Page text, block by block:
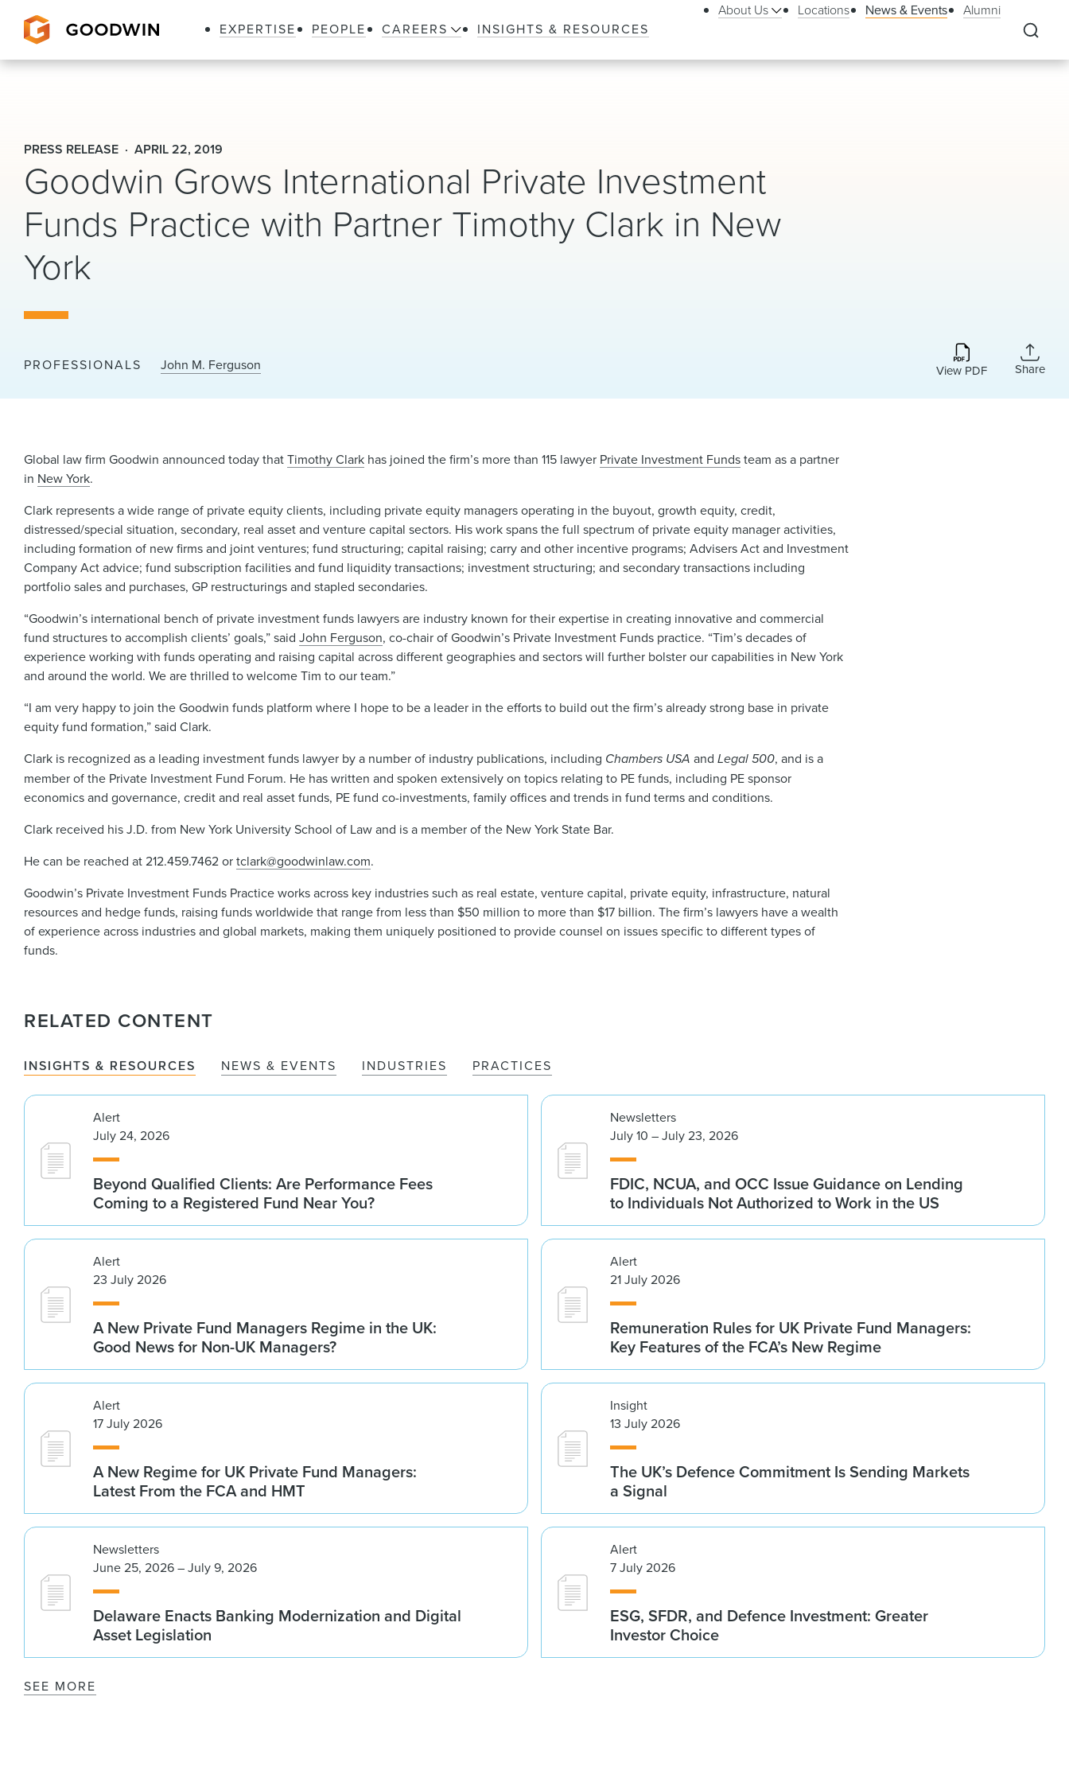
EXPERTISE PEOPLE CAREERS INSIGHTS & RESOURCES
About Us Locations News & Events Alumni
PRESS RELEASE APRIL 22, 2019
Goodwin Grows International Private Investment
Funds Practice with Partner Timothy Clark in New
York
PROFESSIONALS John M. Ferguson View PDF Share
Global law firm Goodwin announced today thatTimothy Clark has joined the firm’s more than 115 lawyer Private Investment Fundsteam as a partner
in New York.
Clark represents a wide range of private equity clients, including private equity managers operating in the buyout, growth equity, credit,
distressed/special situation, secondary, real asset and venture capital sectors. His work spans the full spectrum of private equity manager activities,
including formation of new firms and joint ventures; fund structuring; capital raising; carry and other incentive programs; Advisers Act and Investment
Company Act advice; fund subscription facilities and fund liquidity transactions; investment structuring; and secondary transactions including
portfolio sales and purchases, GP restructurings and stapled secondaries.
“Goodwin’s international bench of private investment funds lawyers are industry known for their expertise in creating innovative and commercial
fund structures to accomplish clients’ goals,” saidJohn Ferguson, co-chair of Goodwin’s Private Investment Funds practice. “Tim’s decades of
experience working with funds operating and raising capital across different geographies and sectors will further bolster our capabilities in New York
and around the world. We are thrilled to welcome Tim to our team.”
“I am very happy to join the Goodwin funds platform where I hope to be a leader in the efforts to build out the firm’s already strong base in private
equity fund formation,” said Clark.
Clark is recognized as a leading investment funds lawyer by a number of industry publications, including Chambers USA andLegal 500, and is a
member of the Private Investment Fund Forum. He has written and spoken extensively on topics relating to PE funds, including PE sponsor
economics and governance, credit and real asset funds, PE fund co-investments, family offices and trends in fund terms and conditions.
Clark received his J.D. from New York University School of Law and is a member of the New York State Bar.
He can be reached at 212.459.7462 ortclark@goodwinlaw.com.
Goodwin’s Private Investment Funds Practice works across key industries such as real estate, venture capital, private equity, infrastructure, natural
resources and hedge funds, raising funds worldwide that range from less than $50 million to more than $17 billion. The firm’s lawyers have a wealth
of experience across industries and global markets, making them uniquely positioned to provide counsel on issues specific to different types of
funds.
RELATED CONTENT
INSIGHTS & RESOURCES NEWS & EVENTS INDUSTRIES PRACTICES
Alert
July 24, 2026
Beyond Qualified Clients: Are Performance Fees
Coming to a Registered Fund Near You?
Newsletters
July 10 – July 23, 2026
FDIC, NCUA, and OCC Issue Guidance on Lending
to Individuals Not Authorized to Work in the US
Alert
23 July 2026
A New Private Fund Managers Regime in the UK:
Good News for Non-UK Managers?
Alert
21 July 2026
Remuneration Rules for UK Private Fund Managers:
Key Features of the FCA’s New Regime
Alert
17 July 2026
A New Regime for UK Private Fund Managers:
Latest From the FCA and HMT
Insight
13 July 2026
The UK’s Defence Commitment Is Sending Markets
a Signal
Newsletters
June 25, 2026 – July 9, 2026
Delaware Enacts Banking Modernization and Digital
Asset Legislation
Alert
7 July 2026
ESG, SFDR, and Defence Investment: Greater
Investor Choice
SEE MORE